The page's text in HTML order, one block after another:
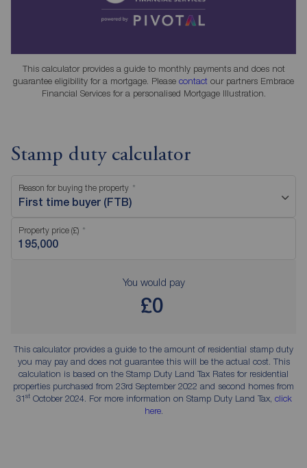
This calculator provides a guide to monthly payments and does not
guarantee eligibility for a mortgage. Please contact our partners Embrace
Financial Services for a personalised Mortgage Illustration.
Stamp duty calculator
Reason for buying the property
First time buyer (FTB)
Property price (£)
You would pay
£0
This calculator provides a guide to the amount of residential stamp duty
you may pay and does not guarantee this will be the actual cost. This
calculation is based on the Stamp Duty Land Tax Rates for residential
properties purchased from 23rd September 2022 and second homes from
31stOctober 2024. For more information on Stamp Duty Land Tax, click
here.